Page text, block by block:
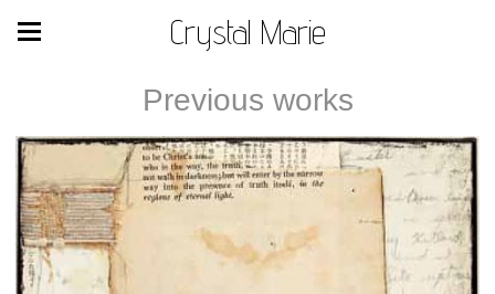
Crystal Marie
Previous works